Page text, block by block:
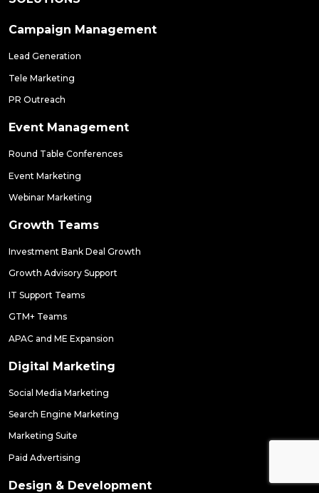
Campaign Management
Lead Generation
Tele Marketing
PR Outreach
Event Management
Round Table Conferences
Event Marketing
Webinar Marketing
Growth Teams
Investment Bank Deal Growth
Growth Advisory Support
IT Support Teams
GTM+ Teams
APAC and ME Expansion
Digital Marketing
Social Media Marketing
Search Engine Marketing
Marketing Suite
Paid Advertising
Design & Development